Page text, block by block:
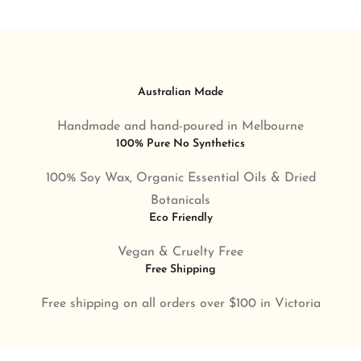
Australian Made
Handmade and hand-poured in Melbourne
100% Pure No Synthetics
100% Soy Wax, Organic Essential Oils & Dried
Botanicals
Eco Friendly
Vegan & Cruelty Free
Free Shipping
Free shipping on all orders over $100 in Victoria